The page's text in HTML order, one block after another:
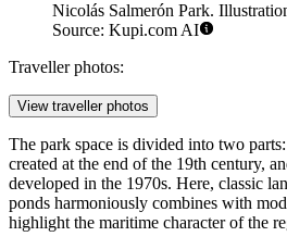
Nicolás Salmerón Park.
Source: Kupi.com AI
Traveller photos:
View traveller photos
The park space is divided into two
created at the end of the 19th century,
developed in the 1970s. Here, classic
ponds harmoniously combines with
highlight the maritime character of the